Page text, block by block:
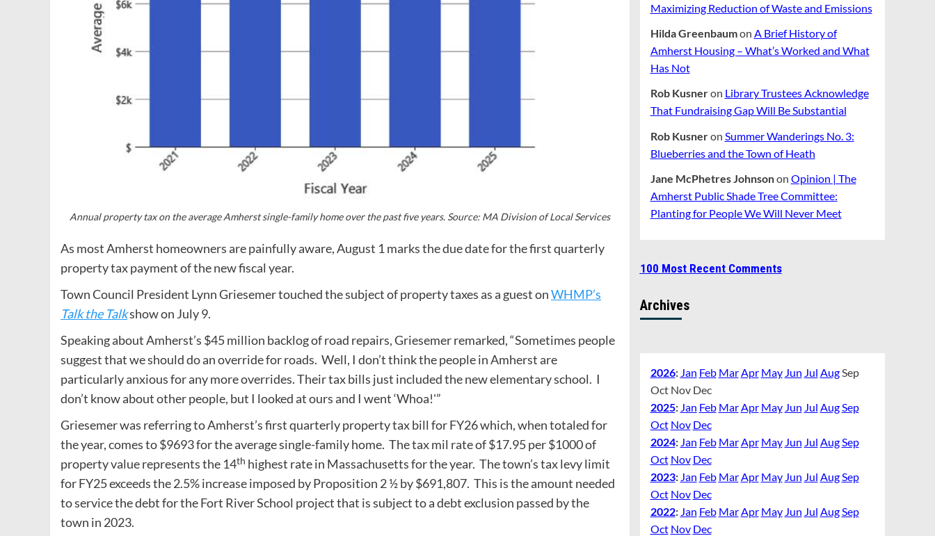
Annual property tax on the average Amherst single-family home over the past five years. Source: MA Division of Local Services
As most Amherst homeowners are painfully aware, August 1 marks the due date for the first quarterly
property tax payment of the new fiscal year.
Town Council President Lynn Griesemer touched the subject of property taxes as a guest onWHMP’s
Talk the Talkshow on July 9.
Speaking about Amherst’s $45 million backlog of road repairs, Griesemer remarked, “Sometimes people
suggest that we should do an override for roads. Well, I don’t think the people in Amherst are
particularly anxious for any more overrides. Their tax bills just included the new elementary school. I
don’t know about other people, but I looked at ours and I went ‘Whoa!'”
Griesemer was referring to Amherst’s first quarterly property tax bill for FY26 which, when totaled for
the year, comes to $9693 for the average single-family home. The tax mil rate of $17.95 per $1000 of
property value represents the 14th highest rate in Massachusetts for the year. The town’s tax levy limit
for FY25 exceeds the 2.5% increase imposed by Proposition 2 ½ by $691,807. This is the amount needed
to service the debt for the Fort River School project that is subject to a debt exclusion passed by the
town in 2023.
Maximizing Reduction of Waste and Emissions
Hilda Greenbaumon A Brief History of
Amherst Housing – What’s Worked and What
Has Not
Rob Kusneron Library Trustees Acknowledge
That Fundraising Gap Will Be Substantial
Rob Kusneron Summer Wanderings No. 3:
Blueberries and the Town of Heath
Jane McPhetres Johnsonon Opinion | The
Amherst Public Shade Tree Committee:
Planting for People We Will Never Meet
100 Most Recent Comments
Archives
2026: Jan Feb MarApr May Jun Jul AugSep
Oct Nov Dec
2025: Jan Feb MarApr May Jun Jul AugSep
Oct Nov Dec
2024: Jan Feb MarApr May Jun Jul AugSep
Oct Nov Dec
2023: Jan Feb MarApr May Jun Jul AugSep
Oct Nov Dec
2022: Jan Feb MarApr May Jun Jul AugSep
Oct Nov Dec